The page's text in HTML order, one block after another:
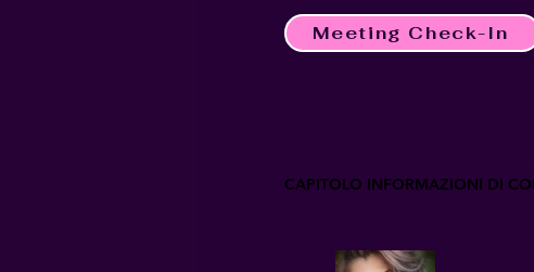
Meeting Check-In
CAPITOLO INFORMAZIONI DI